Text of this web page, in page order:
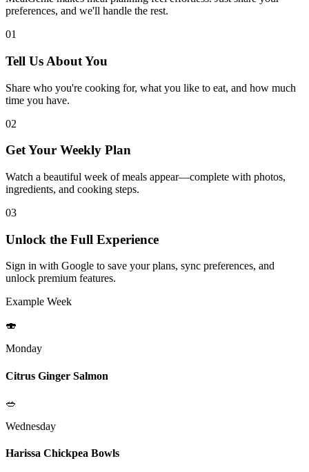
preferences, and we'll handle the rest.
01
Tell Us About You
Share who you're cooking for, what you like to eat, and how much
time you have.
02
Get Your Weekly Plan
Watch a beautiful week of meals appear—complete with photos,
ingredients, and cooking steps.
03
Unlock the Full Experience
Sign in with Google to save your plans, sync preferences, and
unlock premium features.
Example Week
🍣
Monday
Citrus Ginger Salmon
🥗
Wednesday
Harissa Chickpea Bowls